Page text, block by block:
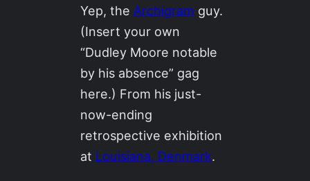
Yep, theArchigram guy.
(Insert your own
“Dudley Moore notable
by his absence” gag
here.) From his just-
now-ending
retrospective exhibition
at Louisiana, Denmark.